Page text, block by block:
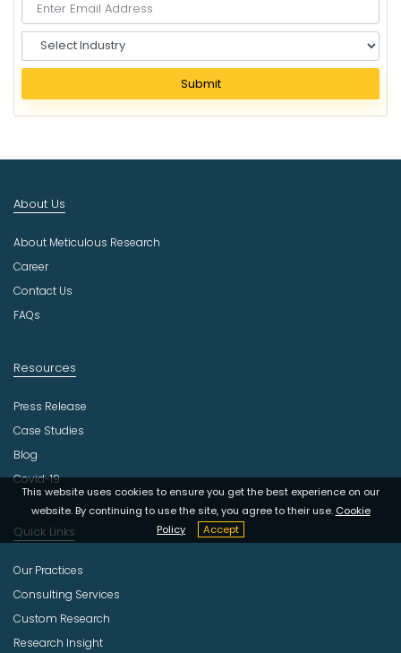
e
e
c
u
t
r
Submit
This website uses cookies to ensure you get the best experience on our
website. By continuing to use the site, you agree to their use. Cookie
Policy
Accept
About Us
About Meticulous Research
Career
Contact Us
FAQs
Resources
Press Release
Case Studies
Blog
Covid-19
Quick Links
Our Practices
Consulting Services
Custom Research
Research Insight